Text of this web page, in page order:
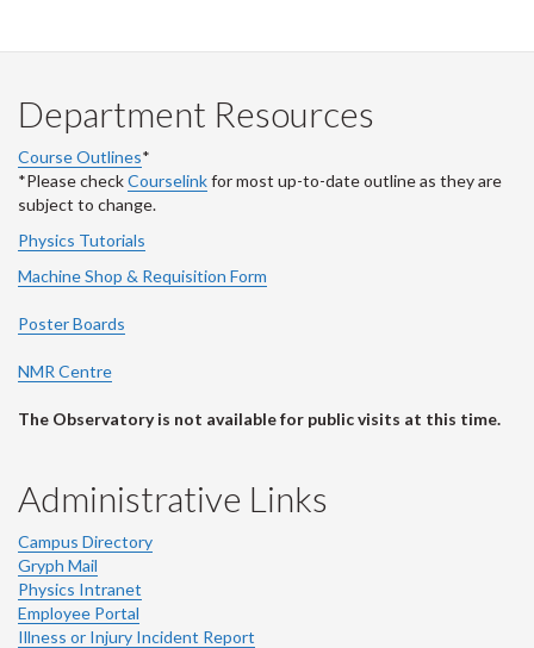
Department Resources
Course Outlines*
*Please checkCourselinkfor most up-to-date outline as they are
subject to change.
Physics Tutorials
Machine Shop & Requisition Form
Poster Boards
NMR Centre
The Observatory is not available for public visits at this time.
Administrative Links
Campus Directory
Gryph Mail
Physics Intranet
Employee Portal
Illness or Injury Incident Report